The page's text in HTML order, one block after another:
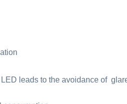
leads to the avoidance of